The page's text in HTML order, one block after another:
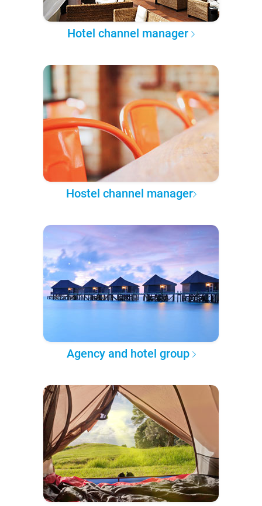
Hotel channel manager
Hostel channel manager
Agency and hotel group